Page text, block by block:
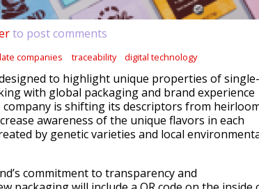
to post comments
companies traceability digital technology
to highlight unique properties of single-
with global packaging and brand experience
company is shifting its descriptors from
awareness of the unique flavors in each
by genetic varieties and local
commitment to transparency and